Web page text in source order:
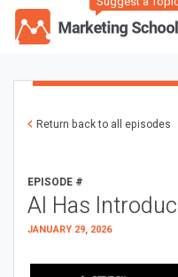
Return back to all episodes
EPISODE #
AI Has
JANUARY 29, 2026